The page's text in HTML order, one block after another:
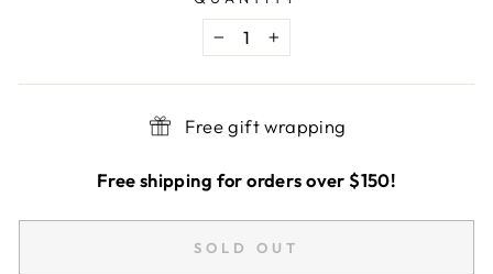
− +
Free gift wrapping
Free shipping for orders over $150!
SOLD OUT